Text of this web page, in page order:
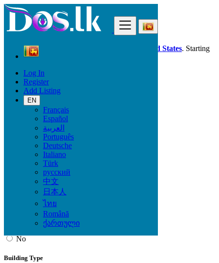
Log In
Register
Add Listing
EN
Français
Español
العربية
Português
Deutsche
Italiano
Türk
русский
中文
日本人
ไทย
Română
ქართული
Dos.lk is also available in your country: United States. Starting
good deals
Sri Lanka
Property
All ads in 50 km around Minuwangoda
No
Building Type